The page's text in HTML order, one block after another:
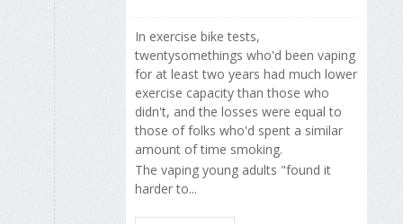
In exercise bike tests,
twentysomethings who'd been vaping
for at least two years had much lower
exercise capacity than those who
didn't, and the losses were equal to
those of folks who'd spent a similar
amount of time smoking.
The vaping young adults "found it
harder to...